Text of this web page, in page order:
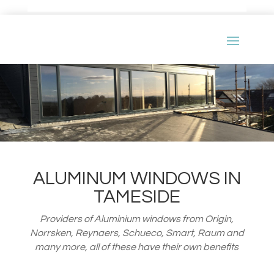
ALUMINUM WINDOWS IN
TAMESIDE
Providers of Aluminium windows from Origin,
Norrsken, Reynaers, Schueco, Smart, Raum and
many more, all of these have their own benefits